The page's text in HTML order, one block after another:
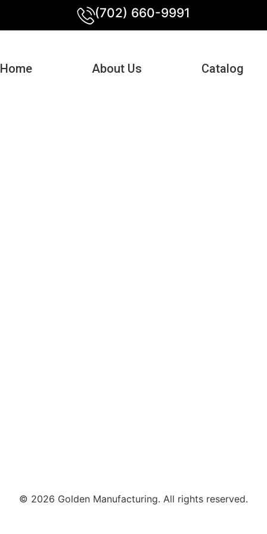
(702) 660-9991
Home About Us Catalog
© 2026 Golden Manufacturing. All rights reserved.